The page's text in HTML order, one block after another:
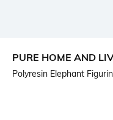
PURE HOME AND
Polyresin Elephant